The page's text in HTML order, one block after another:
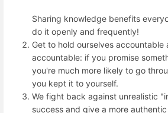
Sharing knowledge benefits
do it openly and frequently!
Get to hold ourselves accountable
accountable: if you promise
you're much more likely to go
you kept it to yourself.
We fight back against unrealistic
success and give a more